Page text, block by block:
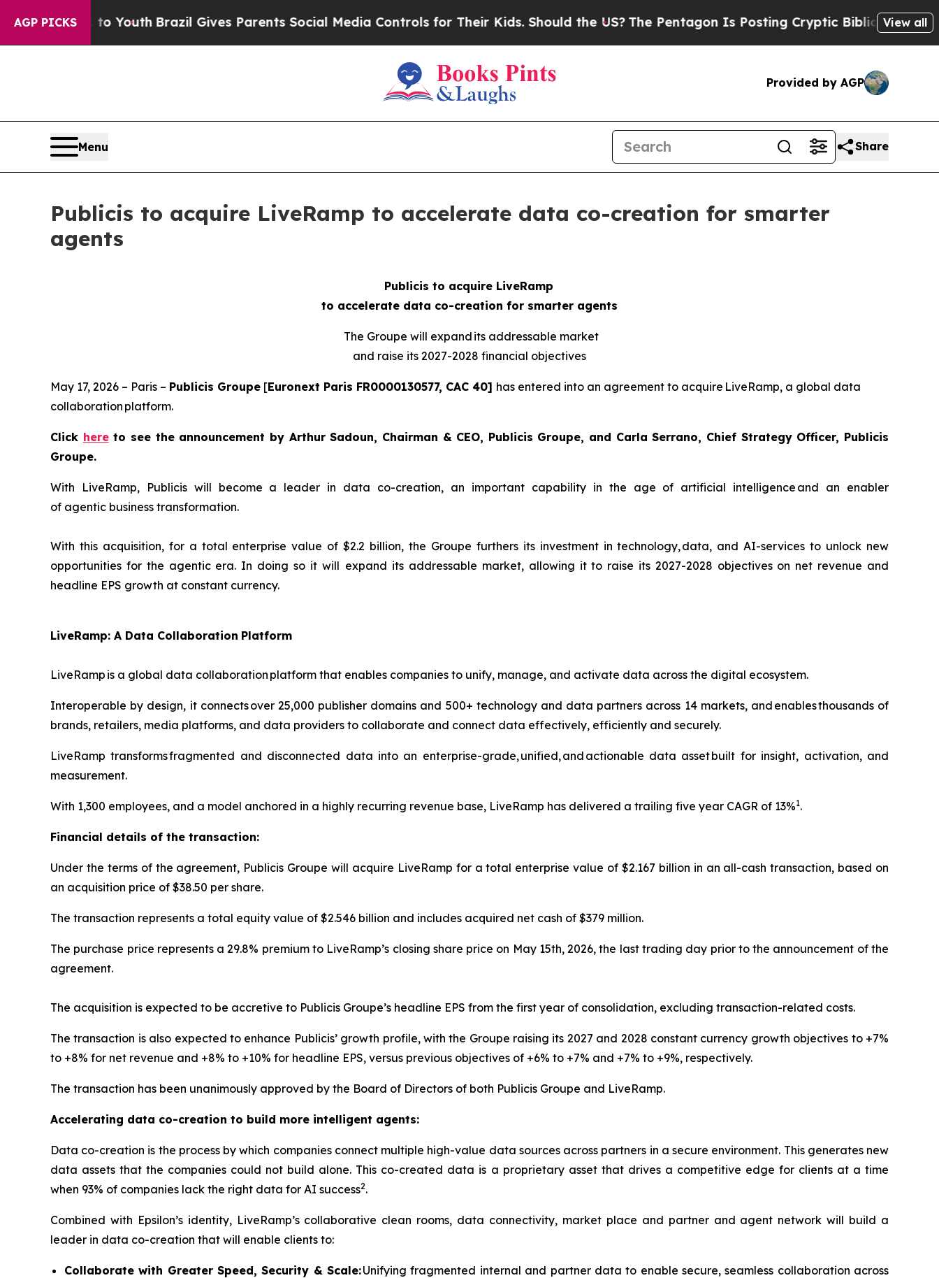
AGP PICKS
to YouthBrazil Gives Parents Social Media Controls for Their Kids. Should the US?The Pentagon Is Posting Cryptic Biblical Messages onView all
Provided by AGP
Menu Share
Publicis to acquire LiveRamp to accelerate data co-creation for smarter
agents
Publicis to acquire LiveRamp
to accelerate data co-creation for smarter agents
The Groupe will expand its addressable market
and raise its 2027-2028 financial objectives
May 17, 2026 – Paris – Publicis Groupe [Euronext Paris FR0000130577, CAC 40] has entered into an agreement to acquire LiveRamp, a global data
collaboration platform.
Click hereto see the announcement by Arthur Sadoun, Chairman & CEO, Publicis Groupe, and Carla Serrano, Chief Strategy Officer, Publicis
Groupe.
With LiveRamp, Publicis will become a leader in data co-creation, an important capability in the age of artificial intelligence and an enabler
of agentic business transformation.
With this acquisition, for a total enterprise value of $2.2 billion, the Groupe furthers its investment in technology, data, and AI-services to unlock new
opportunities for the agentic era. In doing so it will expand its addressable market, allowing it to raise its 2027-2028 objectives on net revenue and
headline EPS growth at constant currency.
LiveRamp: A Data Collaboration Platform
LiveRamp is a global data collaboration platform that enables companies to unify, manage, and activate data across the digital ecosystem.
Interoperable by design, it connects over 25,000 publisher domains and 500+ technology and data partners across 14 markets, and enables thousands of
brands, retailers, media platforms, and data providers to collaborate and connect data effectively, efficiently and securely.
LiveRamp transforms fragmented and disconnected data into an enterprise-grade, unified, and actionable data asset built for insight, activation, and
measurement.
With 1,300 employees, and a model anchored in a highly recurring revenue base, LiveRamp has delivered a trailing five year CAGR of 13%1.
Financial details of the transaction:
Under the terms of the agreement, Publicis Groupe will acquire LiveRamp for a total enterprise value of $2.167 billion in an all-cash transaction, based on
an acquisition price of $38.50 per share.
The transaction represents a total equity value of $2.546 billion and includes acquired net cash of $379 million.
The purchase price represents a 29.8% premium to LiveRamp’s closing share price on May 15th, 2026, the last trading day prior to the announcement of the
agreement.
The acquisition is expected to be accretive to Publicis Groupe’s headline EPS from the first year of consolidation, excluding transaction-related costs.
The transaction is also expected to enhance Publicis’ growth profile, with the Groupe raising its 2027 and 2028 constant currency growth objectives to +7%
to +8% for net revenue and +8% to +10% for headline EPS, versus previous objectives of +6% to +7% and +7% to +9%, respectively.
The transaction has been unanimously approved by the Board of Directors of both Publicis Groupe and LiveRamp.
Accelerating data co-creation to build more intelligent agents:
Data co-creation is the process by which companies connect multiple high-value data sources across partners in a secure environment. This generates new
data assets that the companies could not build alone. This co-created data is a proprietary asset that drives a competitive edge for clients at a time
when 93% of companies lack the right data for AI success2.
Combined with Epsilon’s identity, LiveRamp’s collaborative clean rooms, data connectivity, market place and partner and agent network will build a
leader in data co-creation that will enable clients to:
Collaborate with Greater Speed, Security & Scale:Unifying fragmented internal and partner data to enable secure, seamless collaboration across